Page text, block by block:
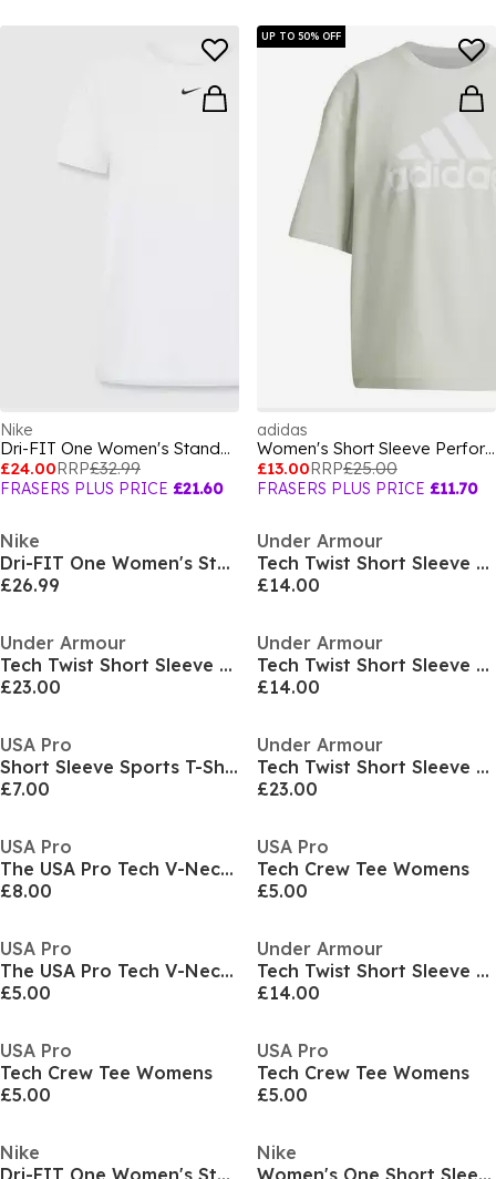
Nike
Dri-FIT One Women's Standard Fit Short-Sleeve Top
£24.00RRP£32.99
FRASERS PLUS PRICE £21.60
UP TO 50% OFF
adidas
Women's Short Sleeve Performance Gym Top
£13.00RRP£25.00
FRASERS PLUS PRICE £11.70
Nike
Dri-FIT One Women's Standard Fit Short-Sleeve Top
£26.99
Under Armour
Tech Twist Short Sleeve Womens
£14.00
Under Armour
Tech Twist Short Sleeve Womens
£23.00
Under Armour
Tech Twist Short Sleeve Womens
£14.00
USA Pro
Short Sleeve Sports T-Shirt Womens
£7.00
Under Armour
Tech Twist Short Sleeve Womens
£23.00
USA Pro
The USA Pro Tech V-Neck Tee Womens
£8.00
USA Pro
Tech Crew Tee Womens
£5.00
USA Pro
The USA Pro Tech V-Neck Tee Womens
£5.00
Under Armour
Tech Twist Short Sleeve Womens
£14.00
USA Pro
Tech Crew Tee Womens
£5.00
USA Pro
Tech Crew Tee Womens
£5.00
Nike
Dri-FIT One Women's Standard Fit Short-Sleeve Top
Nike
Women's One Short Sleeve Training T-Shirt